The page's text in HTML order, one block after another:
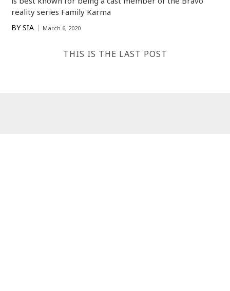
reality series Family Karma
BY SIA March 6, 2020
THIS IS THE LAST POST